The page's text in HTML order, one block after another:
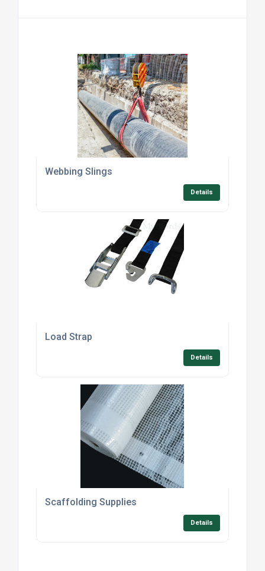
Webbing Slings
Details
Load Strap
Details
Scaffolding Supplies
Details